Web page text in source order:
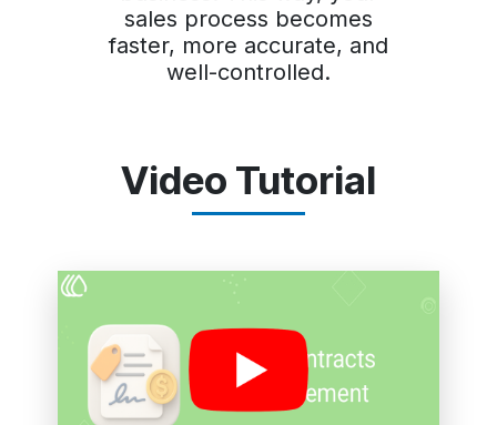
sales process becomes
faster, more accurate, and
well-controlled.
Video Tutorial